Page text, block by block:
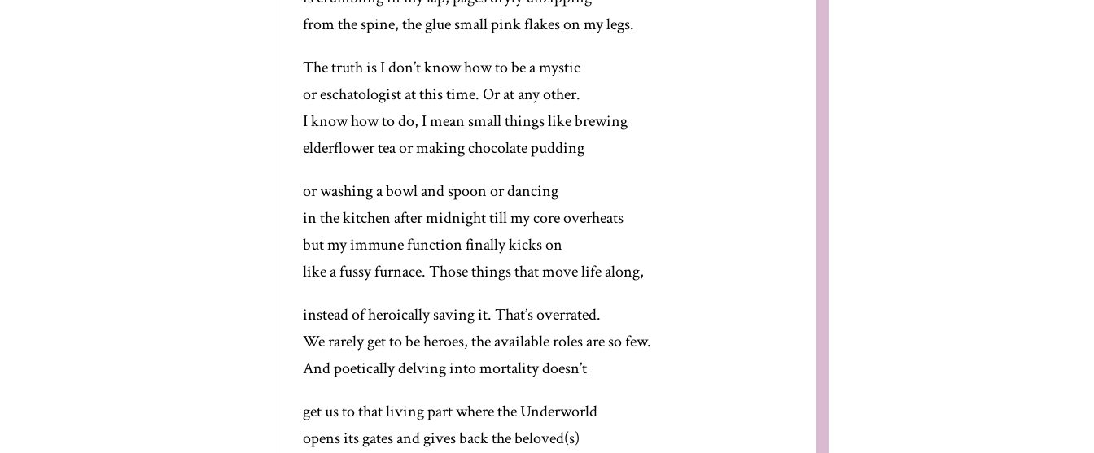
from the spine, the glue small pink flakes on my legs.
The truth is I don’t know how to be a mystic
or eschatologist at this time. Or at any other.
I know how to do, I mean small things like brewing
elderflower tea or making chocolate pudding
or washing a bowl and spoon or dancing
in the kitchen after midnight till my core overheats
but my immune function finally kicks on
like a fussy furnace. Those things that move life along,
instead of heroically saving it. That’s overrated.
We rarely get to be heroes, the available roles are so few.
And poetically delving into mortality doesn’t
get us to that living part where the Underworld
opens its gates and gives back the beloved(s)